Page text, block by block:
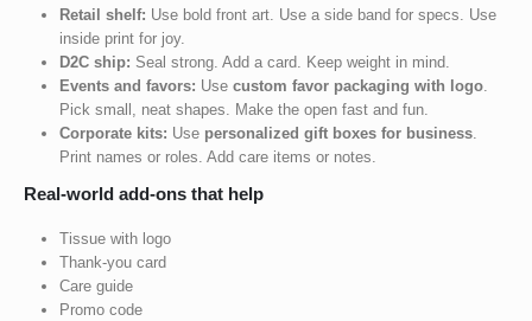
Retail shelf: Use bold front art. Use a side band for specs. Use
inside print for joy.
D2C ship: Seal strong. Add a card. Keep weight in mind.
Events and favors: Use custom favor packaging with logo.
Pick small, neat shapes. Make the open fast and fun.
Corporate kits: Use personalized gift boxes for business.
Print names or roles. Add care items or notes.
Real-world add-ons that help
Tissue with logo
Thank-you card
Care guide
Promo code